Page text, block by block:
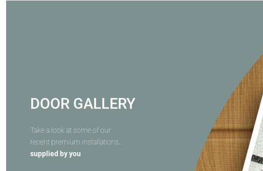
DOOR GALLERY
Take a look at some of our
recent premium installations...
supplied by you